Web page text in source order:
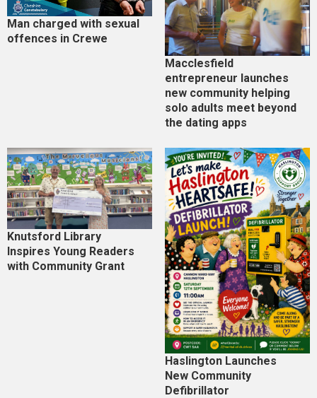
Man charged with sexual
offences in Crewe
Macclesfield
entrepreneur launches
new community helping
solo adults meet beyond
the dating apps
Knutsford Library
Inspires Young Readers
with Community Grant
Haslington Launches
New Community
Defibrillator